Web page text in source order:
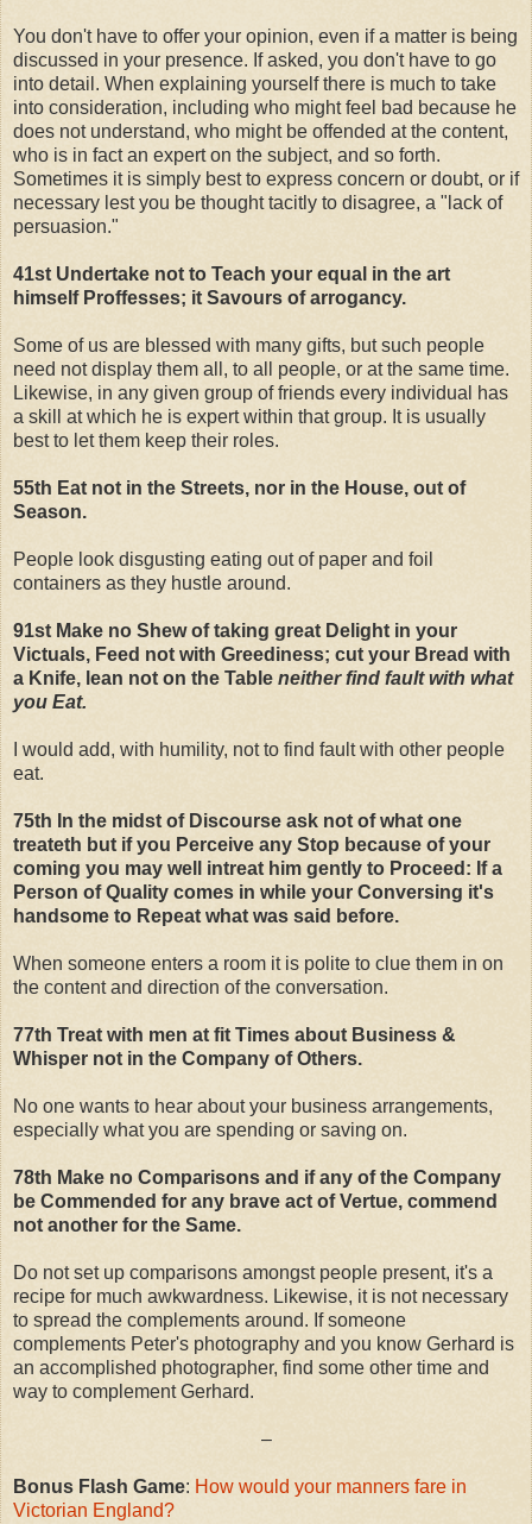
You don't have to offer your opinion, even if a matter is being
discussed in your presence. If asked, you don't have to go
into detail. When explaining yourself there is much to take
into consideration, including who might feel bad because he
does not understand, who might be offended at the content,
who is in fact an expert on the subject, and so forth.
Sometimes it is simply best to express concern or doubt, or if
necessary lest you be thought tacitly to disagree, a "lack of
persuasion."
41st Undertake not to Teach your equal in the art
himself Proffesses; it Savours of arrogancy.
Some of us are blessed with many gifts, but such people
need not display them all, to all people, or at the same time.
Likewise, in any given group of friends every individual has
a skill at which he is expert within that group. It is usually
best to let them keep their roles.
55th Eat not in the Streets, nor in the House, out of
Season.
People look disgusting eating out of paper and foil
containers as they hustle around.
91st Make no Shew of taking great Delight in your
Victuals, Feed not with Greediness; cut your Bread with
a Knife, lean not on the Table neither find fault with what
you Eat.
I would add, with humility, not to find fault with other people
eat.
75th In the midst of Discourse ask not of what one
treateth but if you Perceive any Stop because of your
coming you may well intreat him gently to Proceed: If a
Person of Quality comes in while your Conversing it's
handsome to Repeat what was said before.
When someone enters a room it is polite to clue them in on
the content and direction of the conversation.
77th Treat with men at fit Times about Business &
Whisper not in the Company of Others.
No one wants to hear about your business arrangements,
especially what you are spending or saving on.
78th Make no Comparisons and if any of the Company
be Commended for any brave act of Vertue, commend
not another for the Same.
Do not set up comparisons amongst people present, it's a
recipe for much awkwardness. Likewise, it is not necessary
to spread the complements around. If someone
complements Peter's photography and you know Gerhard is
an accomplished photographer, find some other time and
way to complement Gerhard.
–
Bonus Flash Game: How would your manners fare in
Victorian England?